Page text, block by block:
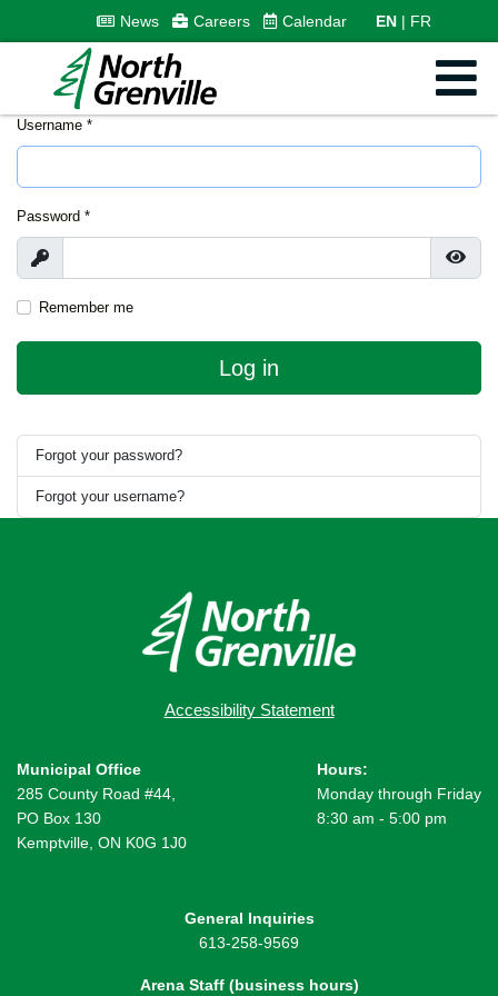
News Careers Calendar EN FR
Username *
Password *
Show
Remember me
Log in
Forgot your password?
Forgot your username?
Accessibility Statement
Municipal Office
285 County Road #44,
PO Box 130
Kemptville, ON K0G 1J0
Hours:
Monday through Friday
8:30 am - 5:00 pm
General Inquiries
613-258-9569
Arena Staff (business hours)